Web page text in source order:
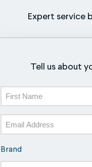
Expert service
Tell us about
Email
Brand